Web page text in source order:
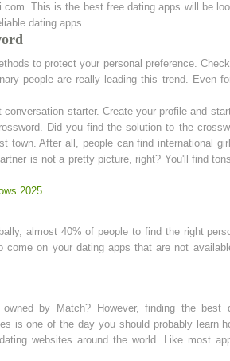
This is the best free dating apps will be
dating apps.
to protect your personal preference.
people are really leading this trend. Even
starter. Create your profile and
Did you find the solution to the
town. After all, people can find international
is not a pretty picture, right? You'll find
2025
almost 40% of people to find the right
on your dating apps that are not
by Match? However, finding the best
is one of the day you should probably learn
websites around the world. Like most